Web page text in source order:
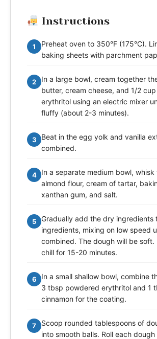
Instructions
1
Preheat oven to 350°F (175°C).
baking sheets with parchment
2
In a large bowl, cream together
butter, cream cheese, and 1/2
erythritol using an electric mixer
fluffy (about 2-3 minutes).
3
Beat in the egg yolk and vanilla
combined.
4
In a separate medium bowl,
almond flour, cream of tartar,
xanthan gum, and salt.
5
Gradually add the dry ingredients
ingredients, mixing on low speed
combined. The dough will be
chill for 15-20 minutes.
6
In a small shallow bowl, combine
3 tbsp powdered erythritol and 1
cinnamon for the coating.
7
Scoop rounded tablespoons of
into smooth balls. Roll each dough